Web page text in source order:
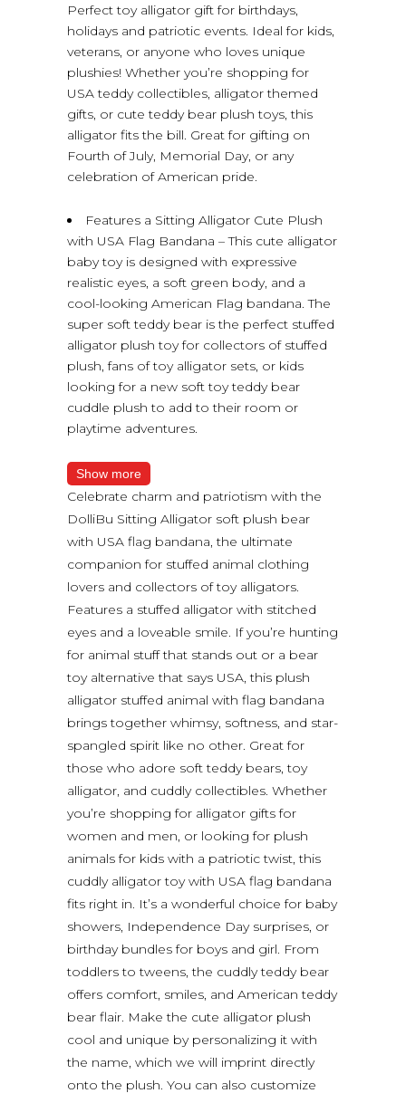
Perfect toy alligator gift for birthdays,
holidays and patriotic events. Ideal for kids,
veterans, or anyone who loves unique
plushies! Whether you’re shopping for
USA teddy collectibles, alligator themed
gifts, or cute teddy bear plush toys, this
alligator fits the bill. Great for gifting on
Fourth of July, Memorial Day, or any
celebration of American pride.
Features a Sitting Alligator Cute Plush
with USA Flag Bandana – This cute alligator
baby toy is designed with expressive
realistic eyes, a soft green body, and a
cool-looking American Flag bandana. The
super soft teddy bear is the perfect stuffed
alligator plush toy for collectors of stuffed
plush, fans of toy alligator sets, or kids
looking for a new soft toy teddy bear
cuddle plush to add to their room or
playtime adventures.
Show more
Celebrate charm and patriotism with the
DolliBu Sitting Alligator soft plush bear
with USA flag bandana, the ultimate
companion for stuffed animal clothing
lovers and collectors of toy alligators.
Features a stuffed alligator with stitched
eyes and a loveable smile. If you’re hunting
for animal stuff that stands out or a bear
toy alternative that says USA, this plush
alligator stuffed animal with flag bandana
brings together whimsy, softness, and star-
spangled spirit like no other. Great for
those who adore soft teddy bears, toy
alligator, and cuddly collectibles. Whether
you’re shopping for alligator gifts for
women and men, or looking for plush
animals for kids with a patriotic twist, this
cuddly alligator toy with USA flag bandana
fits right in. It’s a wonderful choice for baby
showers, Independence Day surprises, or
birthday bundles for boys and girl. From
toddlers to tweens, the cuddly teddy bear
offers comfort, smiles, and American teddy
bear flair. Make the cute alligator plush
cool and unique by personalizing it with
the name, which we will imprint directly
onto the plush. You can also customize